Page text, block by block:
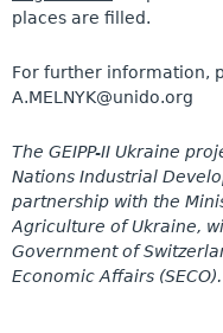
places are filled.
For further information,
A.MELNYK@unido.org
The GEIPP-II Ukraine
Nations Industrial
partnership with the
Agriculture of Ukraine,
Government of
Economic Affairs (SECO).